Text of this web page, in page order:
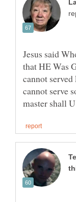
Jesus said
that HE Was
cannot
cannot serve